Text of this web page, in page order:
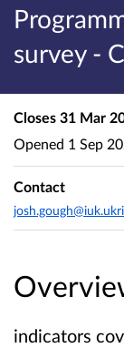
survey -
indicators
Closes 31 Mar
Opened 1 Sep
Contact